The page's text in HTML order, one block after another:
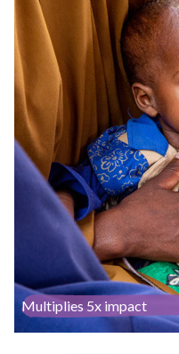
Multiplies 5x impact